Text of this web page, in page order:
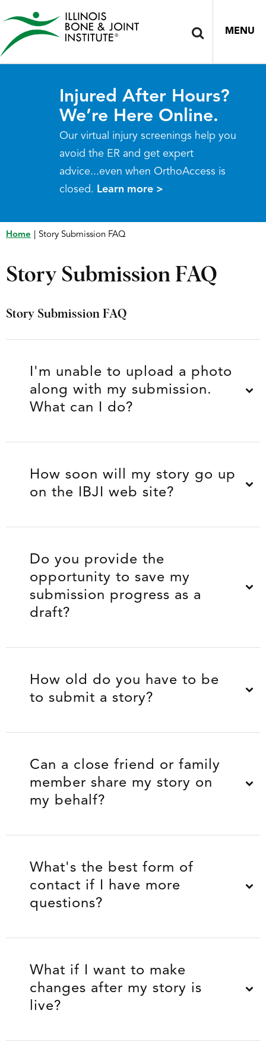
MENU
Injured After Hours?
We’re Here Online.
Our virtual injury screenings help you
avoid the ER and get expert
advice...even when OrthoAccess is
closed. Learn more >
Home Story Submission FAQ
Story Submission FAQ
Story Submission FAQ
I'm unable to upload a photo
along with my submission.
What can I do?
How soon will my story go up
on the IBJI web site?
Do you provide the
opportunity to save my
submission progress as a
draft?
How old do you have to be
to submit a story?
Can a close friend or family
member share my story on
my behalf?
What's the best form of
contact if I have more
questions?
What if I want to make
changes after my story is
live?